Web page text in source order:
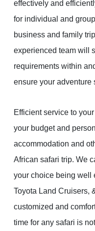
effectively and
for individual and
business and family
experienced team will
requirements within
ensure your adventure
Efficient service to
your budget and
accommodation and
African safari trip. We
your choice being well
Toyota Land Cruisers,
customized and
time for any safari is